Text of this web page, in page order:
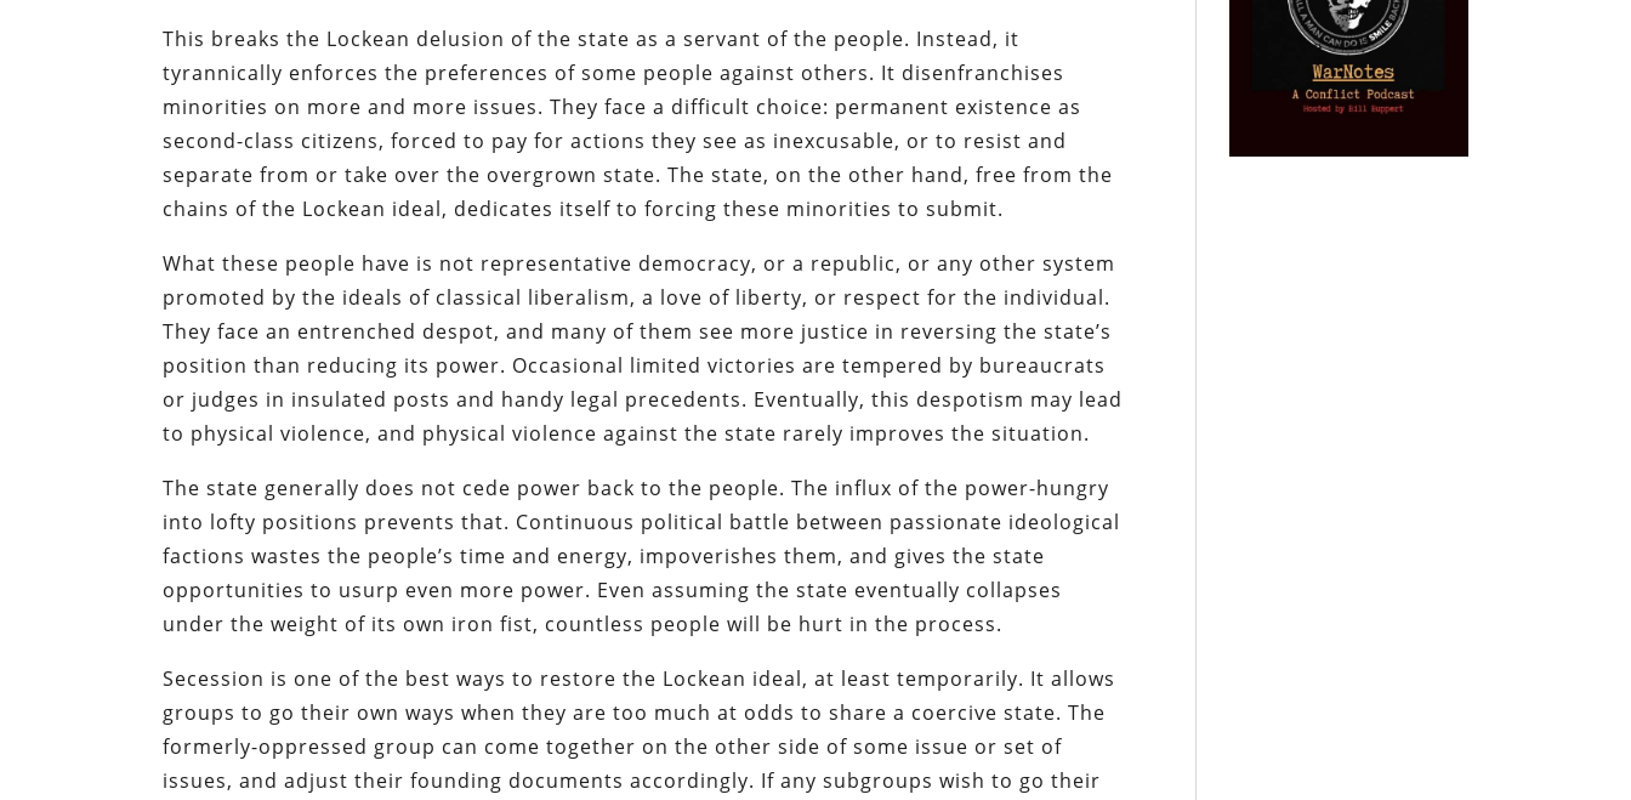
This breaks the Lockean delusion of the state as a servant of the people. Instead, it
tyrannically enforces the preferences of some people against others. It disenfranchises
minorities on more and more issues. They face a difficult choice: permanent existence as
second-class citizens, forced to pay for actions they see as inexcusable, or to resist and
separate from or take over the overgrown state. The state, on the other hand, free from the
chains of the Lockean ideal, dedicates itself to forcing these minorities to submit.
What these people have is not representative democracy, or a republic, or any other system
promoted by the ideals of classical liberalism, a love of liberty, or respect for the individual.
They face an entrenched despot, and many of them see more justice in reversing the state’s
position than reducing its power. Occasional limited victories are tempered by bureaucrats
or judges in insulated posts and handy legal precedents. Eventually, this despotism may lead
to physical violence, and physical violence against the state rarely improves the situation.
The state generally does not cede power back to the people. The influx of the power-hungry
into lofty positions prevents that. Continuous political battle between passionate ideological
factions wastes the people’s time and energy, impoverishes them, and gives the state
opportunities to usurp even more power. Even assuming the state eventually collapses
under the weight of its own iron fist, countless people will be hurt in the process.
Secession is one of the best ways to restore the Lockean ideal, at least temporarily. It allows
groups to go their own ways when they are too much at odds to share a coercive state. The
formerly-oppressed group can come together on the other side of some issue or set of
issues, and adjust their founding documents accordingly. If any subgroups wish to go their